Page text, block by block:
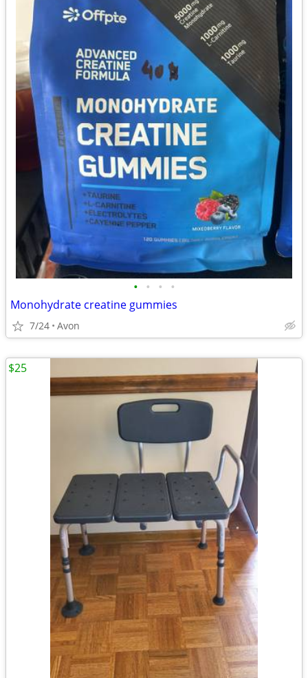
• • • •
Monohydrate creatine gummies
7/24 Avon
$25